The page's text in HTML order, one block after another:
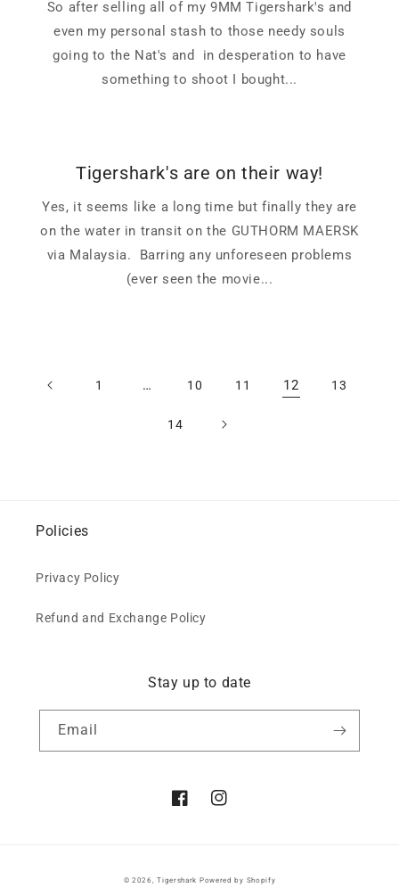
So after selling all of my 9MM Tigershark's and
even my personal stash to those needy souls
going to the Nat's and in desperation to have
something to shoot I bought...
Tigershark's are on their way!
Yes, it seems like a long time but finally they are
on the water in transit on the GUTHORM MAERSK
via Malaysia. Barring any unforeseen problems
(ever seen the movie...
1 … 10 11 12 13
14
Policies
Privacy Policy
Refund and Exchange Policy
Stay up to date
Email
FacebookInstagram
© 2026,Tigershark Powered by Shopify